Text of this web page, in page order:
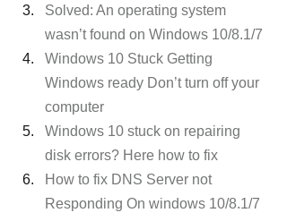
Solved: An operating system
wasn’t found on Windows 10/8.1/7
Windows 10 Stuck Getting
Windows ready Don’t turn off your
computer
Windows 10 stuck on repairing
disk errors? Here how to fix
How to fix DNS Server not
Responding On windows 10/8.1/7